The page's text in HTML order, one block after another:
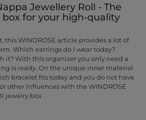
Jewellery Roll - The
for your high-quality
this WINDROSE article provides a lot of
Which earrings do I wear today?
it? With this organizer you only need a
is ready. On the unique inner material
bracelet fits today and you do not have
other influences with the WINDROSE
jewelry box .